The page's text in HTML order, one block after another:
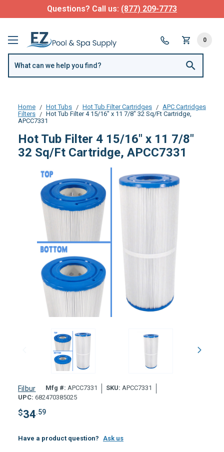
Questions? Call us: (877) 209-7773
0
Home Hot Tubs Hot Tub Filter Cartridges
APC Cartridges
Filters
Hot Tub Filter 4 15/16" x 11 7/8" 32 Sq/Ft Cartridge,
APCC7331
Hot Tub Filter 4 15/16" x 11 7/8"
32 Sq/Ft Cartridge, APCC7331
Filbur Mfg #: APCC7331 SKU: APCC7331
UPC: 682470385025
$34.59
Have a product question? Ask us